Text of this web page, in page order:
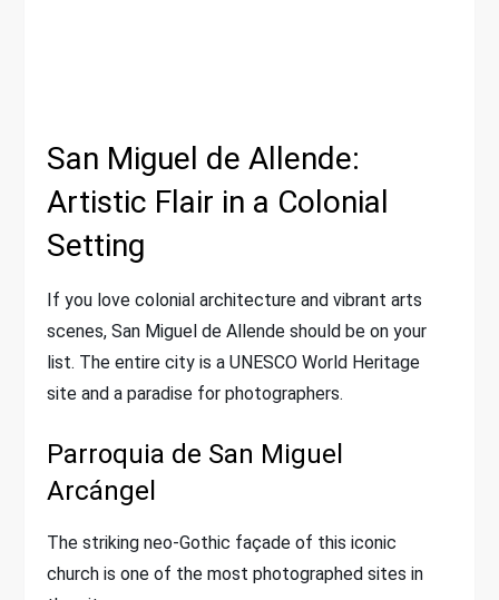
San Miguel de Allende:
Artistic Flair in a Colonial
Setting
If you love colonial architecture and vibrant arts
scenes, San Miguel de Allende should be on your
list. The entire city is a UNESCO World Heritage
site and a paradise for photographers.
Parroquia de San Miguel
Arcángel
The striking neo-Gothic façade of this iconic
church is one of the most photographed sites in